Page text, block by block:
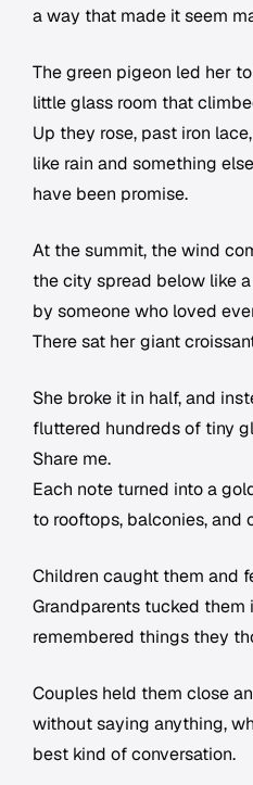
a way that made it seem
The green pigeon led her
little glass room that
Up they rose, past iron
like rain and something
have been promise.
At the summit, the wind
the city spread below like
by someone who loved
There sat her giant
She broke it in half, and
fluttered hundreds of tiny
Share me.
Each note turned into a
to rooftops, balconies, and
Children caught them and
Grandparents tucked them
remembered things they
Couples held them close
without saying anything,
best kind of conversation.